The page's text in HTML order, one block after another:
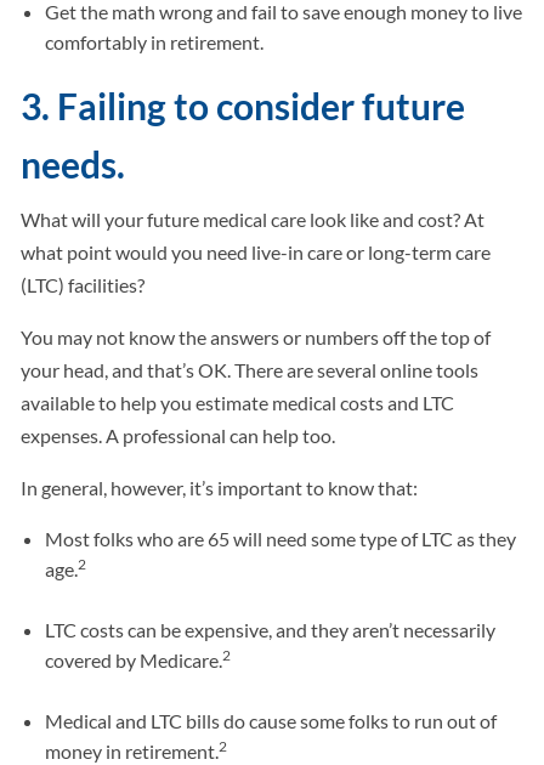
Get the math wrong and fail to save enough money to live
comfortably in retirement.
3. Failing to consider future
needs.
What will your future medical care look like and cost? At
what point would you need live-in care or long-term care
(LTC) facilities?
You may not know the answers or numbers off the top of
your head, and that’s OK. There are several online tools
available to help you estimate medical costs and LTC
expenses. A professional can help too.
In general, however, it’s important to know that:
Most folks who are 65 will need some type of LTC as they
age.2
LTC costs can be expensive, and they aren’t necessarily
covered by Medicare.2
Medical and LTC bills do cause some folks to run out of
money in retirement.2